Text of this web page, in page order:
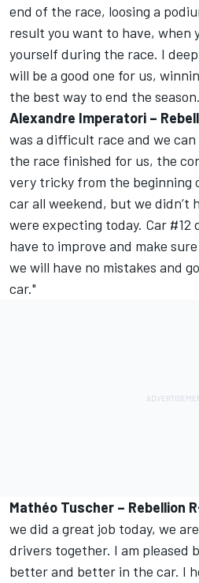
end of the race, loosing a
result you want to have, when
yourself during the race. I
will be a good one for us,
the best way to end the
Alexandre Imperatori –
was a difficult race and we
the race finished for us, the
very tricky from the beginning
car all weekend, but we didn’t
were expecting today. Car #12
have to improve and make
we will have no mistakes and
car."
Mathéo Tuscher – Rebellion
we did a great job today, we
drivers together. I am pleased
better and better in the car. I